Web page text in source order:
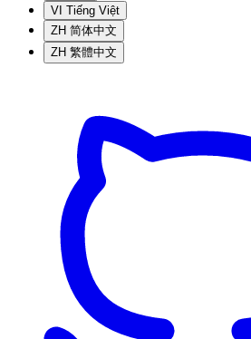
VI Tiếng Việt
ZH 简体中文
ZH 繁體中文